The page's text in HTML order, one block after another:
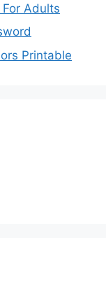
Adults
Printable